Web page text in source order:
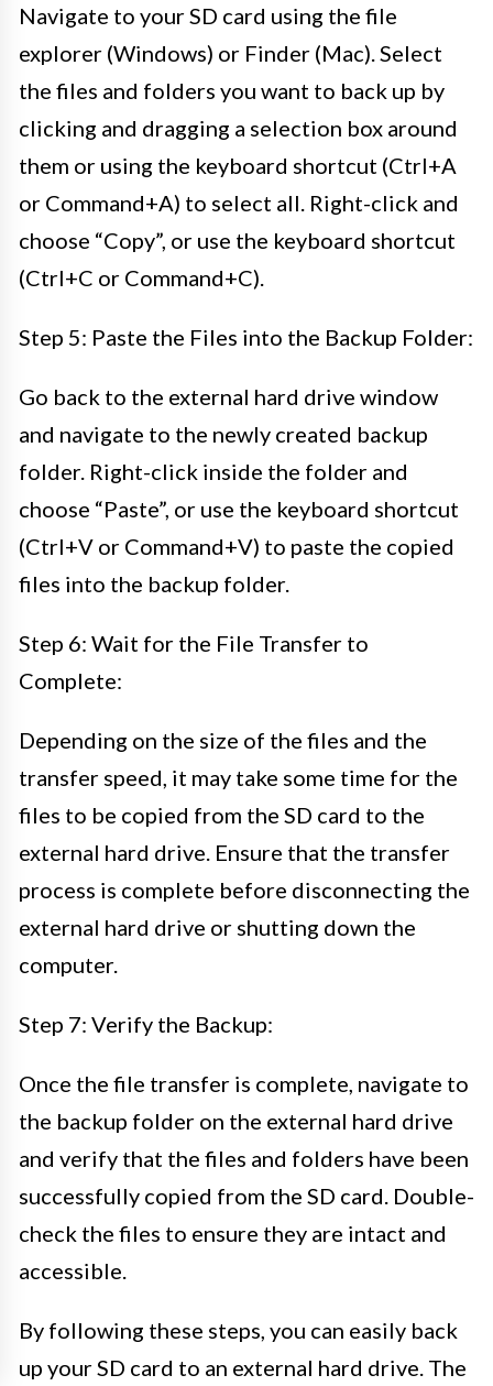
Navigate to your SD card using the file
explorer (Windows) or Finder (Mac). Select
the files and folders you want to back up by
clicking and dragging a selection box around
them or using the keyboard shortcut (Ctrl+A
or Command+A) to select all. Right-click and
choose “Copy”, or use the keyboard shortcut
(Ctrl+C or Command+C).
Step 5: Paste the Files into the Backup Folder:
Go back to the external hard drive window
and navigate to the newly created backup
folder. Right-click inside the folder and
choose “Paste”, or use the keyboard shortcut
(Ctrl+V or Command+V) to paste the copied
files into the backup folder.
Step 6: Wait for the File Transfer to
Complete:
Depending on the size of the files and the
transfer speed, it may take some time for the
files to be copied from the SD card to the
external hard drive. Ensure that the transfer
process is complete before disconnecting the
external hard drive or shutting down the
computer.
Step 7: Verify the Backup:
Once the file transfer is complete, navigate to
the backup folder on the external hard drive
and verify that the files and folders have been
successfully copied from the SD card. Double-
check the files to ensure they are intact and
accessible.
By following these steps, you can easily back
up your SD card to an external hard drive. The